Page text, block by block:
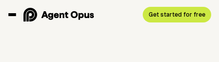
Get started for free